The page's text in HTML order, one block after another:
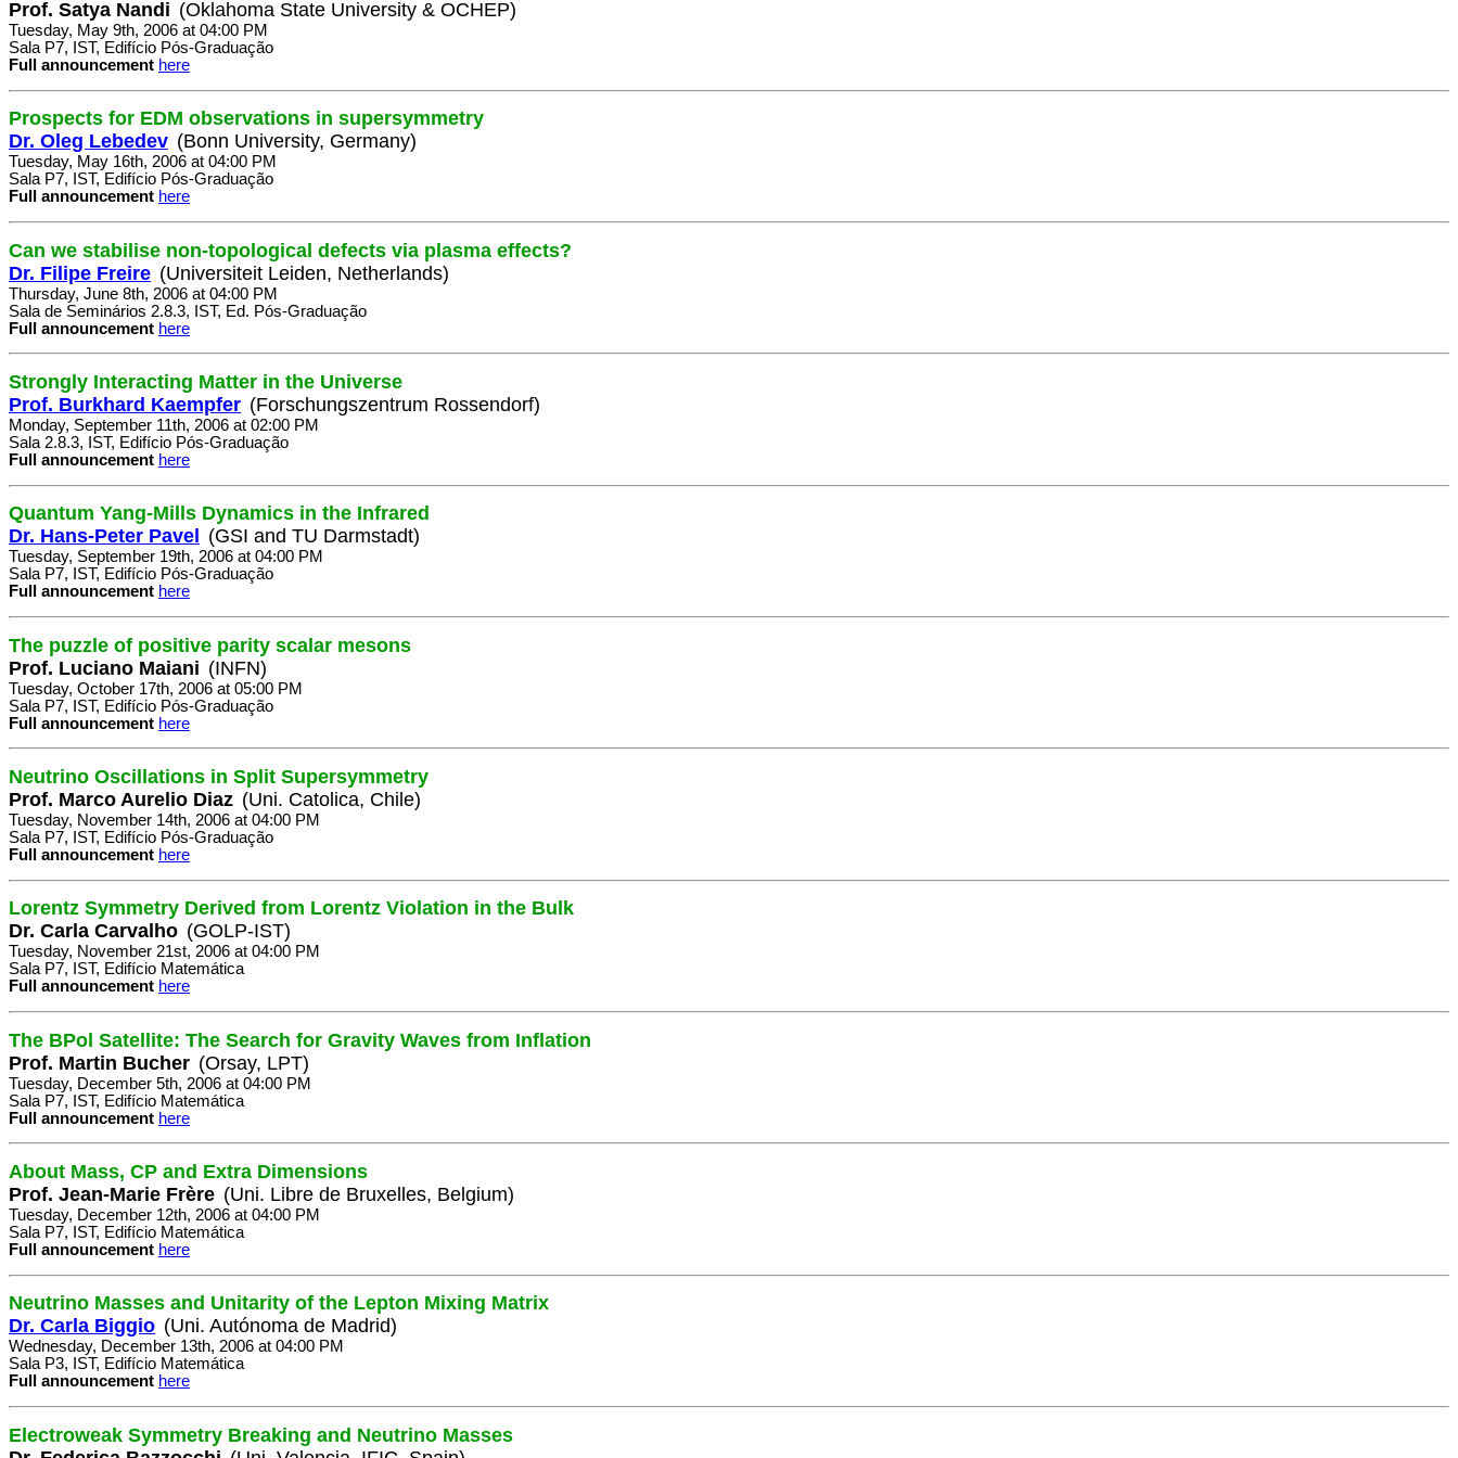
Prof. Satya Nandi (Oklahoma State University & OCHEP)
Tuesday, May 9th, 2006 at 04:00 PM
Sala P7, IST, Edifício Pós-Graduação
Full announcement here
Prospects for EDM observations in supersymmetry
Dr. Oleg Lebedev (Bonn University, Germany)
Tuesday, May 16th, 2006 at 04:00 PM
Sala P7, IST, Edifício Pós-Graduação
Full announcement here
Can we stabilise non-topological defects via plasma effects?
Dr. Filipe Freire (Universiteit Leiden, Netherlands)
Thursday, June 8th, 2006 at 04:00 PM
Sala de Seminários 2.8.3, IST, Ed. Pós-Graduação
Full announcement here
Strongly Interacting Matter in the Universe
Prof. Burkhard Kaempfer (Forschungszentrum Rossendorf)
Monday, September 11th, 2006 at 02:00 PM
Sala 2.8.3, IST, Edifício Pós-Graduação
Full announcement here
Quantum Yang-Mills Dynamics in the Infrared
Dr. Hans-Peter Pavel
(GSI and TU Darmstadt)
Tuesday, September 19th, 2006 at 04:00 PM
Sala P7, IST, Edifício Pós-Graduação
Full announcement here
The puzzle of positive parity scalar mesons
Prof. Luciano Maiani (INFN)
Tuesday, October 17th, 2006 at 05:00 PM
Sala P7, IST, Edifício Pós-Graduação
Full announcement here
Neutrino Oscillations in Split Supersymmetry
Prof. Marco Aurelio Diaz (Uni. Catolica, Chile)
Tuesday, November 14th, 2006 at 04:00 PM
Sala P7, IST, Edifício Pós-Graduação
Full announcement here
Lorentz Symmetry Derived from Lorentz Violation in the Bulk
Dr. Carla Carvalho (GOLP-IST)
Tuesday, November 21st, 2006 at 04:00 PM
Sala P7, IST, Edifício Matemática
Full announcement here
The BPol Satellite: The Search for Gravity Waves from Inflation
Prof. Martin Bucher (Orsay, LPT)
Tuesday, December 5th, 2006 at 04:00 PM
Sala P7, IST, Edifício Matemática
Full announcement here
About Mass, CP and Extra Dimensions
Prof. Jean-Marie Frère (Uni. Libre de Bruxelles, Belgium)
Tuesday, December 12th, 2006 at 04:00 PM
Sala P7, IST, Edifício Matemática
Full announcement here
Neutrino Masses and Unitarity of the Lepton Mixing Matrix
Dr. Carla Biggio (Uni. Autónoma de Madrid)
Wednesday, December 13th, 2006 at 04:00 PM
Sala P3, IST, Edifício Matemática
Full announcement here
Electroweak Symmetry Breaking and Neutrino Masses